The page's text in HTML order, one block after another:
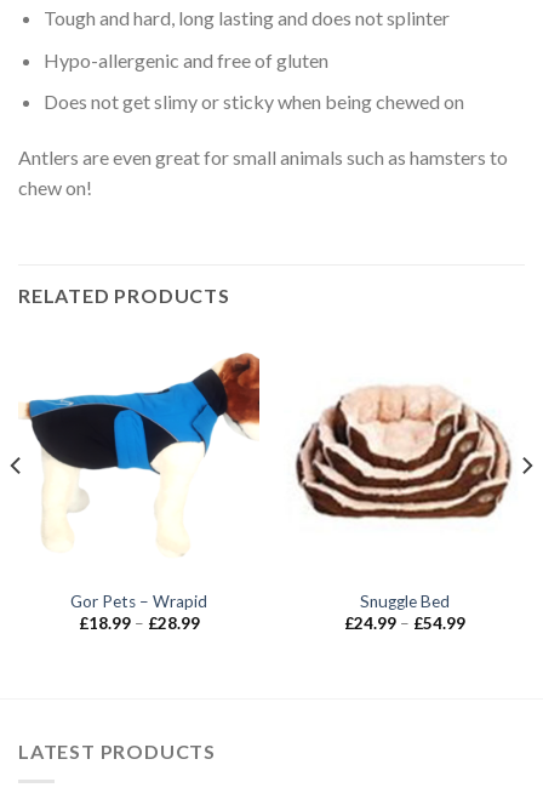
Tough and hard, long lasting and does not splinter
Hypo-allergenic and free of gluten
Does not get slimy or sticky when being chewed on
Antlers are even great for small animals such as hamsters to
chew on!
RELATED PRODUCTS
Gor Pets – Wrapid
£18.99 – £28.99Price
Snuggle Bed
£24.99 – £54.99Price
LATEST PRODUCTS